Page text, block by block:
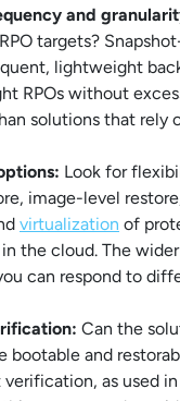
and
targets?
lightweight
RPOs without
solutions that rely
Look for
image-level
virtualization of
the cloud. The
can respond to
Can the
bootable and
as used in